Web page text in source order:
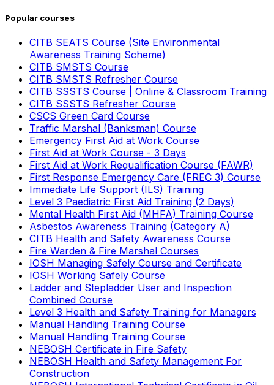
Popular courses
CITB SEATS Course (Site Environmental
Awareness Training Scheme)
CITB SMSTS Course
CITB SMSTS Refresher Course
CITB SSSTS Course | Online & Classroom Training
CITB SSSTS Refresher Course
CSCS Green Card Course
Traffic Marshal (Banksman) Course
Emergency First Aid at Work Course
First Aid at Work Course - 3 Days
First Aid at Work Requalification Course (FAWR)
First Response Emergency Care (FREC 3) Course
Immediate Life Support (ILS) Training
Level 3 Paediatric First Aid Training (2 Days)
Mental Health First Aid (MHFA) Training Course
Asbestos Awareness Training (Category A)
CITB Health and Safety Awareness Course
Fire Warden & Fire Marshal Courses
IOSH Managing Safely Course and Certificate
IOSH Working Safely Course
Ladder and Stepladder User and Inspection
Combined Course
Level 3 Health and Safety Training for Managers
Manual Handling Training Course
Manual Handling Training Course
NEBOSH Certificate in Fire Safety
NEBOSH Health and Safety Management For
Construction